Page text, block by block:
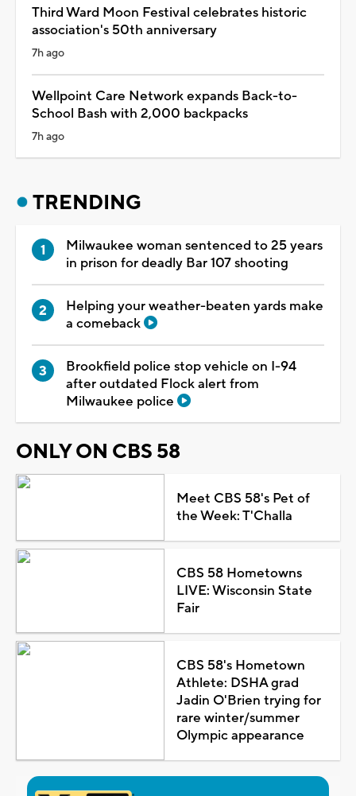
Third Ward Moon Festival celebrates historic
association's 50th anniversary
7h ago
Wellpoint Care Network expands Back-to-
School Bash with 2,000 backpacks
7h ago
TRENDING
Milwaukee woman sentenced to 25 years
in prison for deadly Bar 107 shooting
Helping your weather-beaten yards make
a comeback
Brookfield police stop vehicle on I-94
after outdated Flock alert from
Milwaukee police
ONLY ON CBS 58
Meet CBS 58's Pet of
the Week: T'Challa
CBS 58 Hometowns
LIVE: Wisconsin State
Fair
CBS 58's Hometown
Athlete: DSHA grad
Jadin O'Brien trying for
rare winter/summer
Olympic appearance